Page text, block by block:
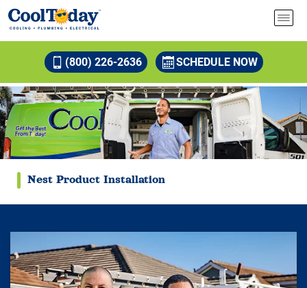
(800) 226-2636 SCHEDULE NOW
Nest Product Installation